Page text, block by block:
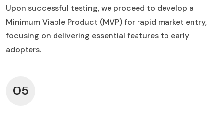
Upon successful testing, we proceed to develop a
Minimum Viable Product (MVP) for rapid market entry,
focusing on delivering essential features to early
adopters.
05